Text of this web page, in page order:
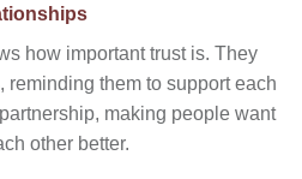
how important trust is. They
reminding them to support each
making people want
other better.